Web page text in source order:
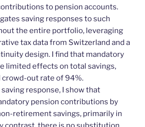
to pension accounts.
saving responses to such
the entire portfolio, leveraging
tax data from Switzerland and a
design. I find that mandatory
limited effects on total savings,
out rate of 94%.
response, I show that
pension contributions by
retirement savings, primarily in